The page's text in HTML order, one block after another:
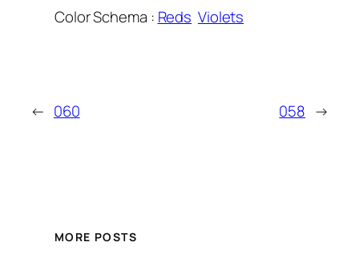
Color Schema : Reds Violets
← 060 058 →
MORE POSTS